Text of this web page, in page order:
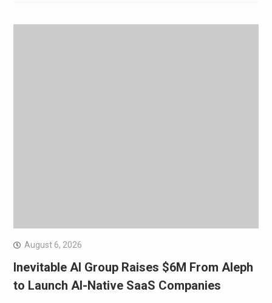
August 6, 2026
Inevitable AI Group Raises $6M From Aleph
to Launch AI-Native SaaS Companies